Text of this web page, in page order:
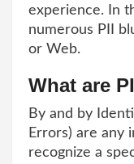
experience. In
numerous PII
or Web.
What are
By and by
Errors) are any
recognize a